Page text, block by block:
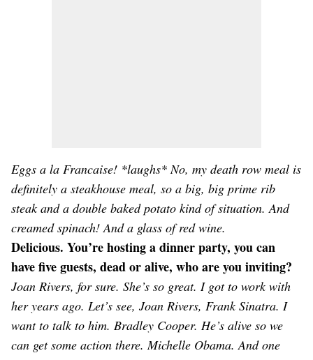
Eggs a la Francaise! *laughs* No, my death row meal is
definitely a steakhouse meal, so a big, big prime rib
steak and a double baked potato kind of situation. And
creamed spinach! And a glass of red wine.
Delicious. You’re hosting a dinner party, you can
have five guests, dead or alive, who are you inviting?
Joan Rivers, for sure. She’s so great. I got to work with
her years ago. Let’s see, Joan Rivers, Frank Sinatra. I
want to talk to him. Bradley Cooper. He’s alive so we
can get some action there. Michelle Obama. And one